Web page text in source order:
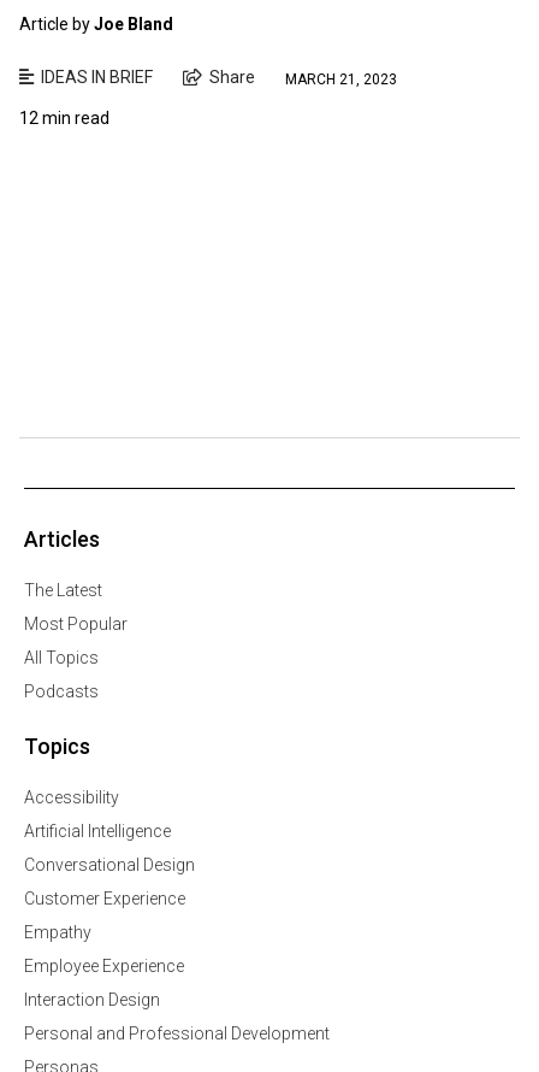
Article byJoe Bland
IDEAS IN BRIEF Share MARCH 21, 2023
12 min read
Articles
The Latest
Most Popular
All Topics
Podcasts
Topics
Accessibility
Artificial Intelligence
Conversational Design
Customer Experience
Empathy
Employee Experience
Interaction Design
Personal and Professional Development
Personas